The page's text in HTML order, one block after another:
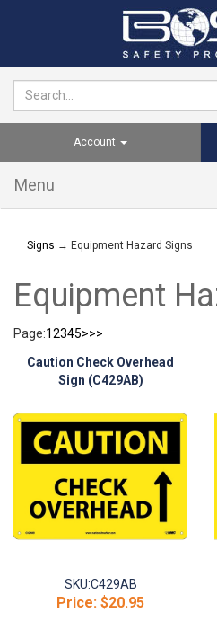
Account
Menu
Signs → Equipment Hazard Signs
Equipment
Page:12345>>>
Caution Check Overhead
Sign (C429AB)
SKU:C429AB
Price: $20.95